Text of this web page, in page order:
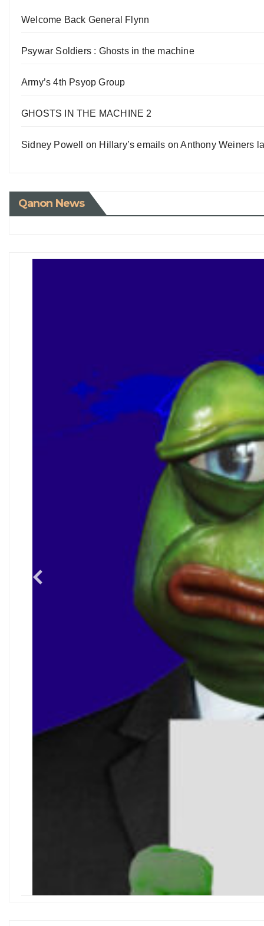
Welcome Back General Flynn
Psywar Soldiers : Ghosts in the machine
Army’s 4th Psyop Group
GHOSTS IN THE MACHINE 2
Sidney Powell on Hillary’s emails on Anthony Weiners
Qanon News